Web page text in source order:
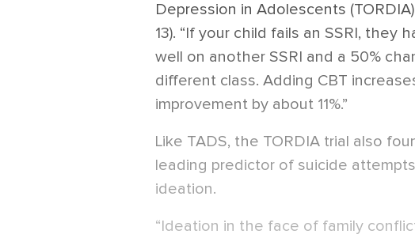
Depression in Adolescents
13). “If your child fails an SSRI, they
well on another SSRI and a 50%
different class. Adding CBT
improvement by about 11%.”
Like TADS, the TORDIA trial also
leading predictor of suicide
ideation.
“Ideation in the face of family